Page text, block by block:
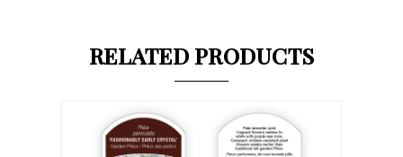
RELATED PRODUCTS